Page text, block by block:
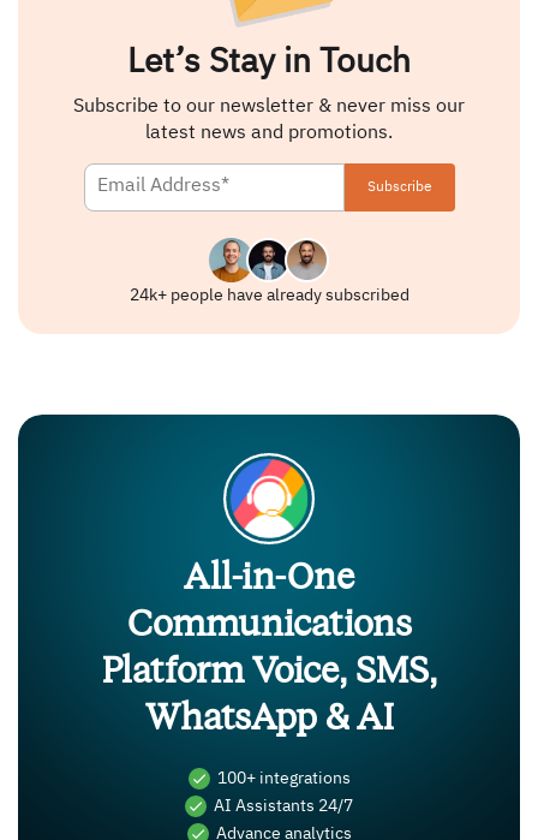
Let’s Stay in Touch
Subscribe to our newsletter & never miss our
latest news and promotions.
24k+ people have already subscribed
All-in-One
Communications
Platform Voice, SMS,
WhatsApp & AI
100+ integrations
AI Assistants 24/7
Advance analytics